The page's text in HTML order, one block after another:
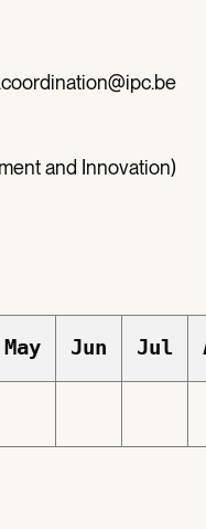
and Innovation)
May Jun Jul